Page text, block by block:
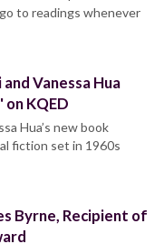
to readings whenever
Vanessa Hua
KQED
Hua’s new book
fiction set in 1960s
Byrne, Recipient of